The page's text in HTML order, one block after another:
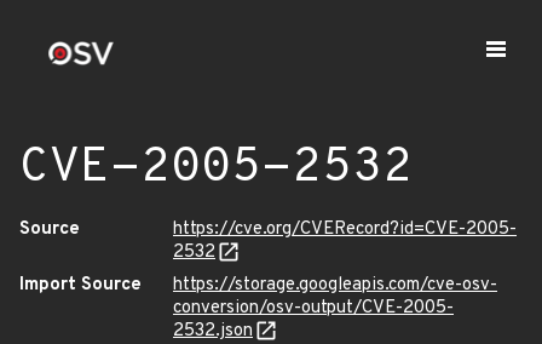
CVE-2005-2532
Source
https://cve.org/CVERecord?id=CVE-2005-
2532
Import Source
https://storage.googleapis.com/cve-osv-
conversion/osv-output/CVE-2005-
2532.json